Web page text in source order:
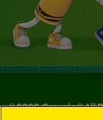
©2026Crayola® All